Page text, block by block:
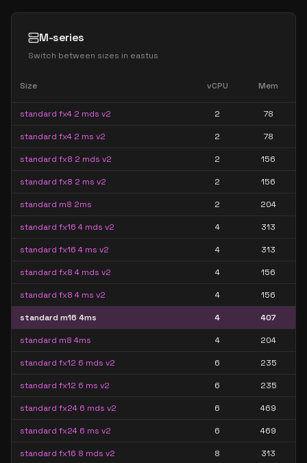
M-series
Switch between sizes in eastus
Size vCPU Mem
standard fx4 2 mds v2 2 78
standard fx4 2 ms v2 2 78
standard fx8 2 mds v2 2 156
standard fx8 2 ms v2 2 156
standard m8 2ms 2 204
standard fx16 4 mds v2 4 313
standard fx16 4 ms v2 4 313
standard fx8 4 mds v2 4 156
standard fx8 4 ms v2 4 156
standard m16 4ms 4 407
standard m8 4ms 4 204
standard fx12 6 mds v2 6 235
standard fx12 6 ms v2 6 235
standard fx24 6 mds v2 6 469
standard fx24 6 ms v2 6 469
standard fx16 8 mds v2 8 313